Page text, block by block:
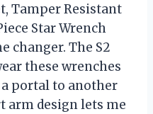
Tamper Resistant
Star Wrench
changer. The S2
these wrenches
portal to another
arm design lets me